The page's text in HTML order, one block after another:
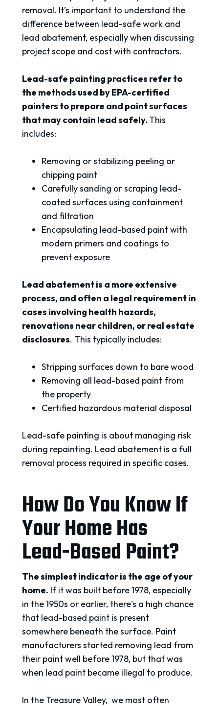
removal. It’s important to understand the
difference between lead-safe work and
lead abatement, especially when discussing
project scope and cost with contractors.
Lead-safe painting practices refer to
the methods used by EPA-certified
painters to prepare and paint surfaces
that may contain lead safely. This
includes:
Removing or stabilizing peeling or
chipping paint
Carefully sanding or scraping lead-
coated surfaces using containment
and filtration
Encapsulating lead-based paint with
modern primers and coatings to
prevent exposure
Lead abatement is a more extensive
process, and often a legal requirement in
cases involving health hazards,
renovations near children, or real estate
disclosures. This typically includes:
Stripping surfaces down to bare wood
Removing all lead-based paint from
the property
Certified hazardous material disposal
Lead-safe painting is about managing risk
during repainting. Lead abatement is a full
removal process required in specific cases.
How Do You Know If
Your Home Has
Lead-Based Paint?
The simplest indicator is the age of your
home. If it was built before 1978, especially
in the 1950s or earlier, there's a high chance
that lead-based paint is present
somewhere beneath the surface. Paint
manufacturers started removing lead from
their paint well before 1978, but that was
when lead paint became illegal to produce.
In the Treasure Valley, we most often